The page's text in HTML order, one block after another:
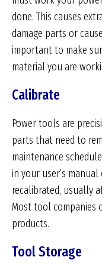
done. This causes
damage parts or
important to make
material you are
Calibrate
Power tools are
parts that need to
maintenance schedule
in your user’s
recalibrated, usually
Most tool companies
products.
Tool Storage